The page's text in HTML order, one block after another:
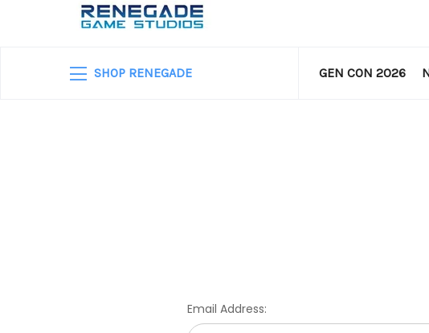
SHOP RENEGADE GEN CON 2026
Email Address: